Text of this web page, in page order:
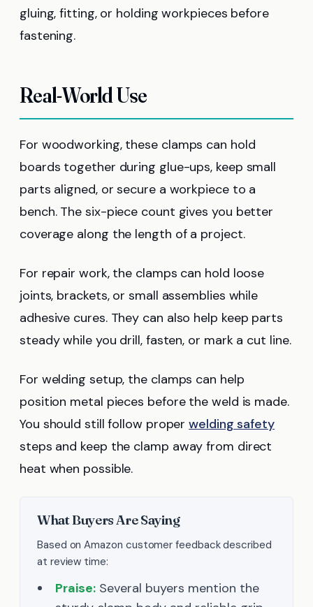
gluing, fitting, or holding workpieces before
fastening.
Real-World Use
For woodworking, these clamps can hold
boards together during glue-ups, keep small
parts aligned, or secure a workpiece to a
bench. The six-piece count gives you better
coverage along the length of a project.
For repair work, the clamps can hold loose
joints, brackets, or small assemblies while
adhesive cures. They can also help keep parts
steady while you drill, fasten, or mark a cut line.
For welding setup, the clamps can help
position metal pieces before the weld is made.
You should still follow properwelding safety
steps and keep the clamp away from direct
heat when possible.
What Buyers Are Saying
Based on Amazon customer feedback described
at review time:
Praise: Several buyers mention the